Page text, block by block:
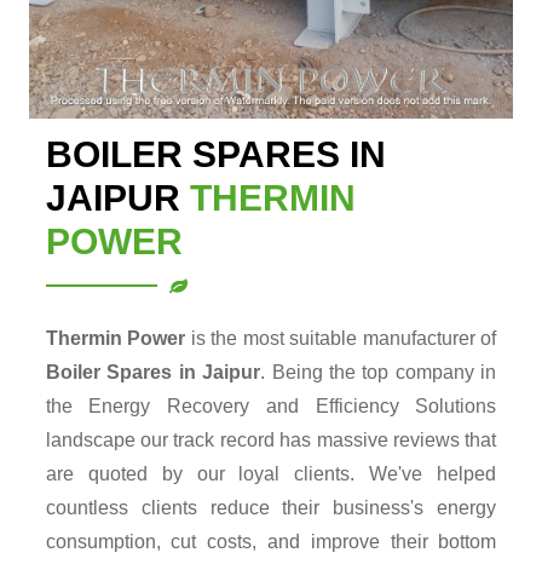
BOILER SPARES IN
JAIPUR THERMIN
POWER
Thermin Power is the most suitable manufacturer of
Boiler Spares in Jaipur. Being the top company in
the Energy Recovery and Efficiency Solutions
landscape our track record has massive reviews that
are quoted by our loyal clients. We've helped
countless clients reduce their business's energy
consumption, cut costs, and improve their bottom